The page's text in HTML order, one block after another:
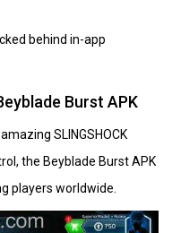
behind in-app
Burst APK
SLINGSHOCK
the Beyblade Burst APK
players worldwide.